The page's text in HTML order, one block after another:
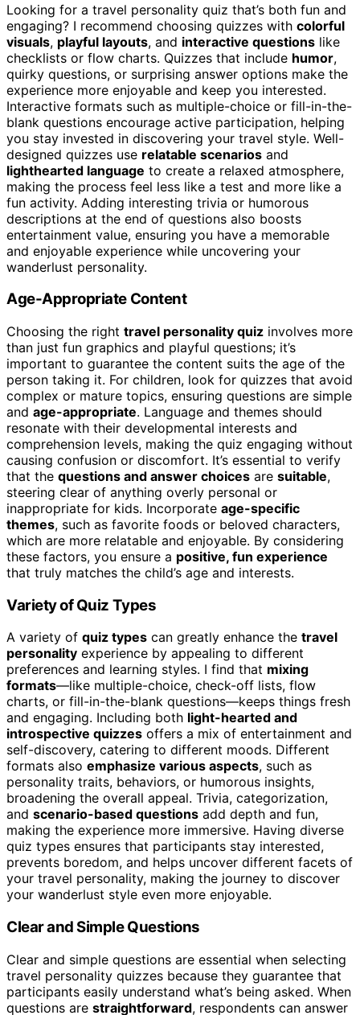
Looking for a travel personality quiz that’s both fun and
engaging? I recommend choosing quizzes with colorful
visuals, playful layouts, and interactive questions like
checklists or flow charts. Quizzes that include humor,
quirky questions, or surprising answer options make the
experience more enjoyable and keep you interested.
Interactive formats such as multiple-choice or fill-in-the-
blank questions encourage active participation, helping
you stay invested in discovering your travel style. Well-
designed quizzes use relatable scenarios and
lighthearted language to create a relaxed atmosphere,
making the process feel less like a test and more like a
fun activity. Adding interesting trivia or humorous
descriptions at the end of questions also boosts
entertainment value, ensuring you have a memorable
and enjoyable experience while uncovering your
wanderlust personality.
Age-Appropriate Content
Choosing the right travel personality quiz involves more
than just fun graphics and playful questions; it’s
important to guarantee the content suits the age of the
person taking it. For children, look for quizzes that avoid
complex or mature topics, ensuring questions are simple
and age-appropriate. Language and themes should
resonate with their developmental interests and
comprehension levels, making the quiz engaging without
causing confusion or discomfort. It’s essential to verify
that the questions and answer choices are suitable,
steering clear of anything overly personal or
inappropriate for kids. Incorporate age-specific
themes, such as favorite foods or beloved characters,
which are more relatable and enjoyable. By considering
these factors, you ensure a positive, fun experience
that truly matches the child’s age and interests.
Variety of Quiz Types
A variety of quiz types can greatly enhance the travel
personality experience by appealing to different
preferences and learning styles. I find that mixing
formats—like multiple-choice, check-off lists, flow
charts, or fill-in-the-blank questions—keeps things fresh
and engaging. Including both light-hearted and
introspective quizzes offers a mix of entertainment and
self-discovery, catering to different moods. Different
formats also emphasize various aspects, such as
personality traits, behaviors, or humorous insights,
broadening the overall appeal. Trivia, categorization,
and scenario-based questions add depth and fun,
making the experience more immersive. Having diverse
quiz types ensures that participants stay interested,
prevents boredom, and helps uncover different facets of
your travel personality, making the journey to discover
your wanderlust style even more enjoyable.
Clear and Simple Questions
Clear and simple questions are essential when selecting
travel personality quizzes because they guarantee that
participants easily understand what’s being asked. When
questions are straightforward, respondents can answer